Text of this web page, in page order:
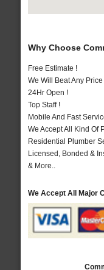
Why Choose
Free Estimate !
We Will Beat Any Price
24Hr Open !
Top Staff !
Mobile And Fast
We Accept All Kind Of
Residential Plumber
Licensed, Bonded &
& More..
We Accept All Major